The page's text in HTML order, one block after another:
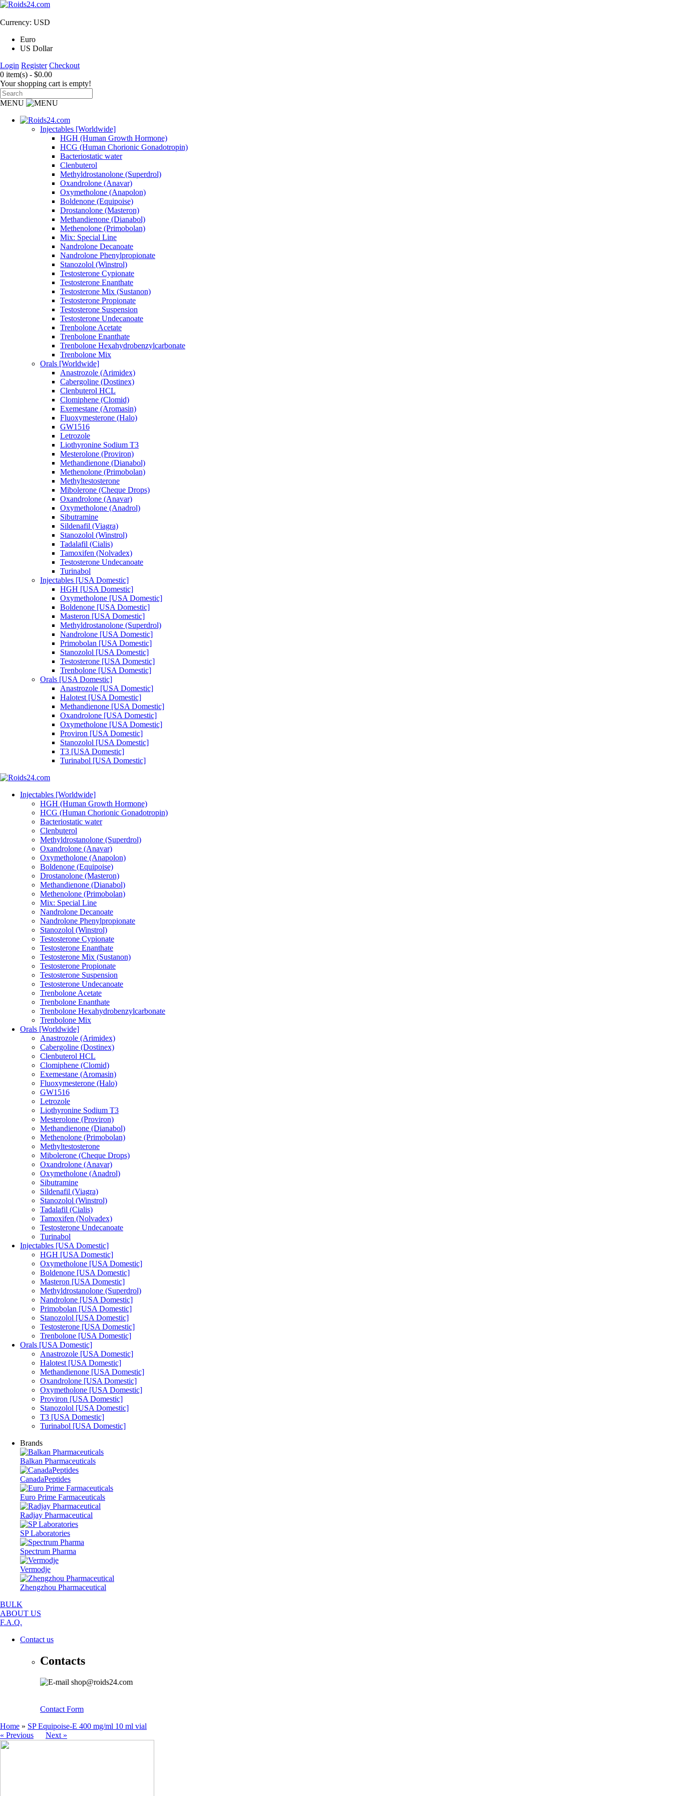
Currency: USD
Euro
US Dollar
Login Register Checkout
0 item(s) - $0.00
Your shopping cart is empty!
MENU
Injectables [Worldwide]
HGH (Human Growth Hormone)
HCG (Human Chorionic Gonadotropin)
Bacteriostatic water
Clenbuterol
Methyldrostanolone (Superdrol)
Oxandrolone (Anavar)
Oxymetholone (Anapolon)
Boldenone (Equipoise)
Drostanolone (Masteron)
Methandienone (Dianabol)
Methenolone (Primobolan)
Mix: Special Line
Nandrolone Decanoate
Nandrolone Phenylpropionate
Stanozolol (Winstrol)
Testosterone Cypionate
Testosterone Enanthate
Testosterone Mix (Sustanon)
Testosterone Propionate
Testosterone Suspension
Testosterone Undecanoate
Trenbolone Acetate
Trenbolone Enanthate
Trenbolone Hexahydrobenzylcarbonate
Trenbolone Mix
Orals [Worldwide]
Anastrozole (Arimidex)
Cabergoline (Dostinex)
Clenbuterol HCL
Clomiphene (Clomid)
Exemestane (Aromasin)
Fluoxymesterone (Halo)
GW1516
Letrozole
Liothyronine Sodium T3
Mesterolone (Proviron)
Methandienone (Dianabol)
Methenolone (Primobolan)
Methyltestosterone
Mibolerone (Cheque Drops)
Oxandrolone (Anavar)
Oxymetholone (Anadrol)
Sibutramine
Sildenafil (Viagra)
Stanozolol (Winstrol)
Tadalafil (Cialis)
Tamoxifen (Nolvadex)
Testosterone Undecanoate
Turinabol
Injectables [USA Domestic]
HGH [USA Domestic]
Oxymetholone [USA Domestic]
Boldenone [USA Domestic]
Masteron [USA Domestic]
Methyldrostanolone (Superdrol)
Nandrolone [USA Domestic]
Primobolan [USA Domestic]
Stanozolol [USA Domestic]
Testosterone [USA Domestic]
Trenbolone [USA Domestic]
Orals [USA Domestic]
Anastrozole [USA Domestic]
Halotest [USA Domestic]
Methandienone [USA Domestic]
Oxandrolone [USA Domestic]
Oxymetholone [USA Domestic]
Proviron [USA Domestic]
Stanozolol [USA Domestic]
T3 [USA Domestic]
Turinabol [USA Domestic]
Injectables [Worldwide]
HGH (Human Growth Hormone)
HCG (Human Chorionic Gonadotropin)
Bacteriostatic water
Clenbuterol
Methyldrostanolone (Superdrol)
Oxandrolone (Anavar)
Oxymetholone (Anapolon)
Boldenone (Equipoise)
Drostanolone (Masteron)
Methandienone (Dianabol)
Methenolone (Primobolan)
Mix: Special Line
Nandrolone Decanoate
Nandrolone Phenylpropionate
Stanozolol (Winstrol)
Testosterone Cypionate
Testosterone Enanthate
Testosterone Mix (Sustanon)
Testosterone Propionate
Testosterone Suspension
Testosterone Undecanoate
Trenbolone Acetate
Trenbolone Enanthate
Trenbolone Hexahydrobenzylcarbonate
Trenbolone Mix
Orals [Worldwide]
Anastrozole (Arimidex)
Cabergoline (Dostinex)
Clenbuterol HCL
Clomiphene (Clomid)
Exemestane (Aromasin)
Fluoxymesterone (Halo)
GW1516
Letrozole
Liothyronine Sodium T3
Mesterolone (Proviron)
Methandienone (Dianabol)
Methenolone (Primobolan)
Methyltestosterone
Mibolerone (Cheque Drops)
Oxandrolone (Anavar)
Oxymetholone (Anadrol)
Sibutramine
Sildenafil (Viagra)
Stanozolol (Winstrol)
Tadalafil (Cialis)
Tamoxifen (Nolvadex)
Testosterone Undecanoate
Turinabol
Injectables [USA Domestic]
HGH [USA Domestic]
Oxymetholone [USA Domestic]
Boldenone [USA Domestic]
Masteron [USA Domestic]
Methyldrostanolone (Superdrol)
Nandrolone [USA Domestic]
Primobolan [USA Domestic]
Stanozolol [USA Domestic]
Testosterone [USA Domestic]
Trenbolone [USA Domestic]
Orals [USA Domestic]
Anastrozole [USA Domestic]
Halotest [USA Domestic]
Methandienone [USA Domestic]
Oxandrolone [USA Domestic]
Oxymetholone [USA Domestic]
Proviron [USA Domestic]
Stanozolol [USA Domestic]
T3 [USA Domestic]
Turinabol [USA Domestic]
Brands
Balkan Pharmaceuticals
CanadaPeptides
Euro Prime Farmaceuticals
Radjay Pharmaceutical
SP Laboratories
Spectrum Pharma
Vermodje
Zhengzhou Pharmaceutical
BULK
ABOUT US
F.A.Q.
Contact us
Contacts
shop@roids24.com
Contact Form
Home » SP Equipoise-E 400 mg/ml 10 ml vial
« Previous
Next »